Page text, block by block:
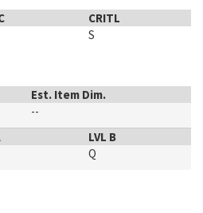
CRITL
S
Est. Item Dim.
--
LVL B
Q